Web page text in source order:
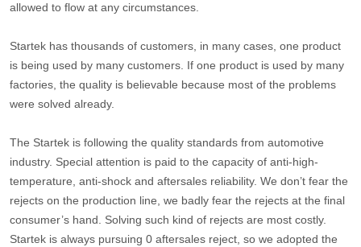
allowed to flow at any circumstances.
Startek has thousands of customers, in many cases, one product
is being used by many customers. If one product is used by many
factories, the quality is believable because most of the problems
were solved already.
The Startek is following the quality standards from automotive
industry. Special attention is paid to the capacity of anti-high-
temperature, anti-shock and aftersales reliability. We don’t fear the
rejects on the production line, we badly fear the rejects at the final
consumer’s hand. Solving such kind of rejects are most costly.
Startek is always pursuing 0 aftersales reject, so we adopted the